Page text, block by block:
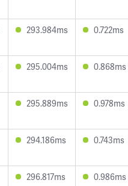
293.984ms 0.722ms
295.004ms 0.868ms
295.889ms 0.978ms
294.186ms 0.743ms
296.817ms 0.986ms